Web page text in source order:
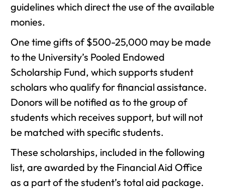
guidelines which direct the use of the available
monies.
One time gifts of $500-25,000 may be made
to the University’s Pooled Endowed
Scholarship Fund, which supports student
scholars who qualify for financial assistance.
Donors will be notified as to the group of
students which receives support, but will not
be matched with specific students.
These scholarships, included in the following
list, are awarded by the Financial Aid Office
as a part of the student’s total aid package.